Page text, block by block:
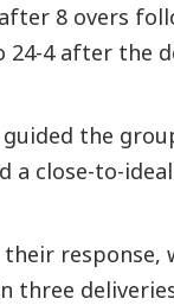
8 overs
24-4 after the
the
a close-to-
response,
deliveries